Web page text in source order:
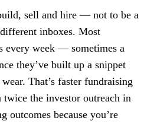
sell and hire — not to be a
inboxes. Most
every week — sometimes a
they’ve built up a snippet
That’s faster fundraising
twice the investor outreach in
outcomes because you’re